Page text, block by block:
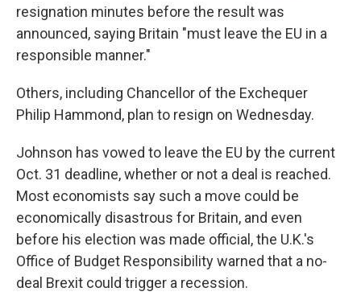
resignation minutes before the result was
announced, saying Britain "must leave the EU in a
responsible manner."
Others, including Chancellor of the Exchequer
Philip Hammond, plan to resign on Wednesday.
Johnson has vowed to leave the EU by the current
Oct. 31 deadline, whether or not a deal is reached.
Most economists say such a move could be
economically disastrous for Britain, and even
before his election was made official, the U.K.'s
Office of Budget Responsibility warned that a no-
deal Brexit could trigger a recession.